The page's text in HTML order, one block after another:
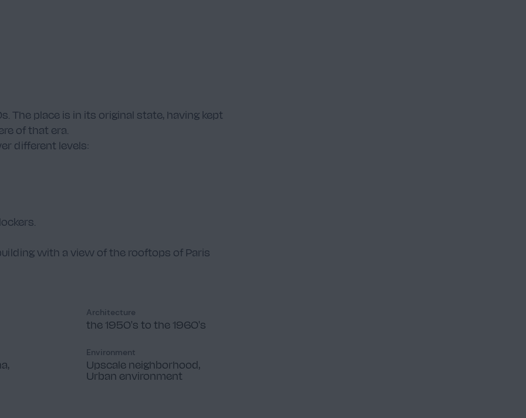
The place is in its original state, having kept
of that era.
different levels:
with a view of the rooftops of Paris
Architecture
the 1950's to the 1960's
Environment
Upscale neighborhood,
Urban environment